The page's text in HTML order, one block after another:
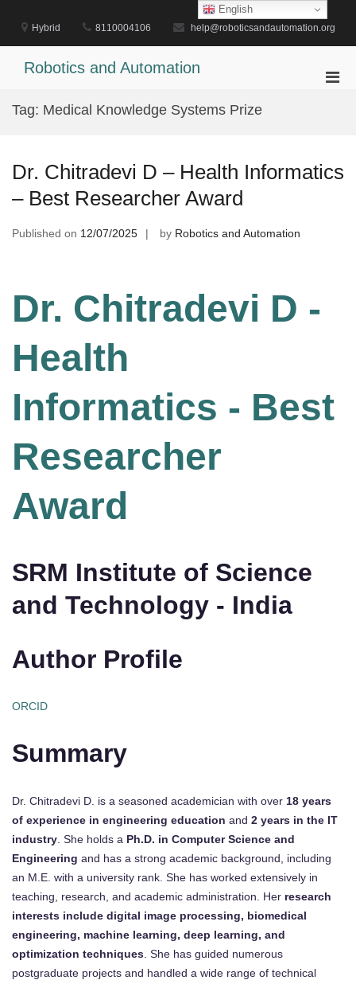
content
Hybrid 8110004106 help@roboticsandautomation.org
Robotics and Automation
Tag: Medical Knowledge Systems Prize
Dr. Chitradevi D – Health Informatics
– Best Researcher Award
Published on 12/07/2025 by Robotics and Automation
Dr. Chitradevi D -
Health
Informatics - Best
Researcher
Award
SRM Institute of Science
and Technology - India
Author Profile
ORCID
Summary
Dr. Chitradevi D. is a seasoned academician with over 18 years
of experience in engineering education and 2 years in the IT
industry . She holds a Ph.D. in Computer Science and
Engineering and has a strong academic background, including
an M.E. with a university rank. She has worked extensively in
teaching, research, and academic administration. Her research
interests include digital image processing, biomedical
engineering, machine learning, deep learning, and
optimization techniques . She has guided numerous
postgraduate projects and handled a wide range of technical
English